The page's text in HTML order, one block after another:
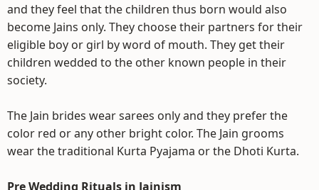
and they feel that the children thus born would also
become Jains only. They choose their partners for their
eligible boy or girl by word of mouth. They get their
children wedded to the other known people in their
society.
The Jain brides wear sarees only and they prefer the
color red or any other bright color. The Jain grooms
wear the traditional Kurta Pyajama or the Dhoti Kurta.
Pre Wedding Rituals in Jainism